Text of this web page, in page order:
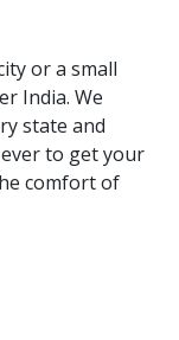
or a small
India. We
state and
to get your
comfort of